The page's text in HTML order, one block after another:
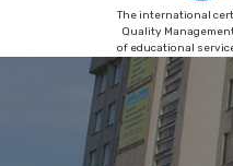
The international
Quality
of educational